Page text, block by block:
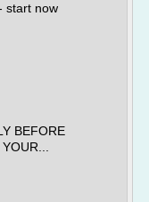
start now
BEFORE